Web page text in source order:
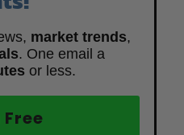
market trends,
. One email a
or less.